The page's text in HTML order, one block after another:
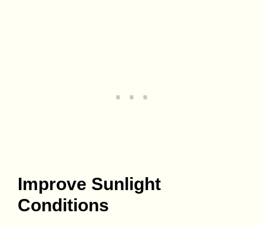
Improve Sunlight
Conditions